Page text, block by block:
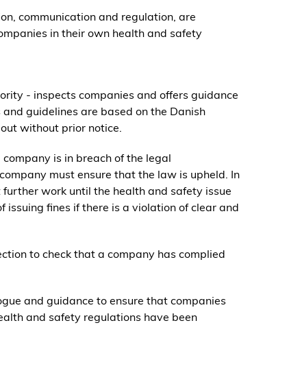
communication and regulation, are
in their own health and safety
- inspects companies and offers guidance
guidelines are based on the Danish
without prior notice.
is in breach of the legal
must ensure that the law is upheld. In
work until the health and safety issue
fines if there is a violation of clear and
to check that a company has complied
and guidance to ensure that companies
and safety regulations have been